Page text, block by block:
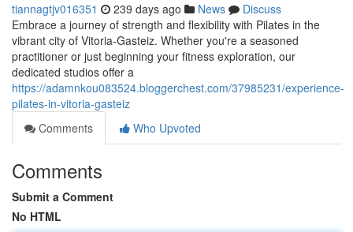
tiannagtjv016351 239 days ago News
Discuss
Embrace a journey of strength and flexibility with Pilates in the
vibrant city of Vitoria-Gasteiz. Whether you're a seasoned
practitioner or just beginning your fitness exploration, our
dedicated studios offer a
https://adamnkou083524.bloggerchest.com/37985231/experience-
pilates-in-vitoria-gasteiz
Comments
Who Upvoted
Comments
Submit a Comment
No HTML